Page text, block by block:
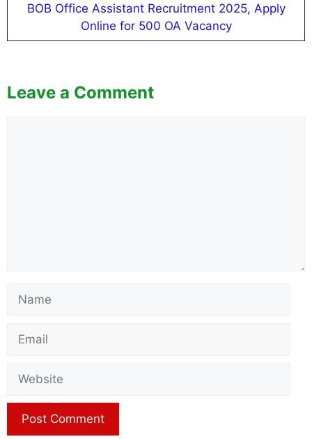
BOB Office Assistant Recruitment 2025, Apply
Online for 500 OA Vacancy
Leave a Comment
Name
Email
Website